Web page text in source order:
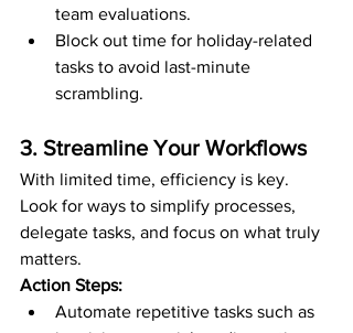
team evaluations.
Block out time for holiday-related
tasks to avoid last-minute
scrambling.
3. Streamline Your Workflows
With limited time, efficiency is key.
Look for ways to simplify processes,
delegate tasks, and focus on what truly
matters.
Action Steps:
Automate repetitive tasks such as